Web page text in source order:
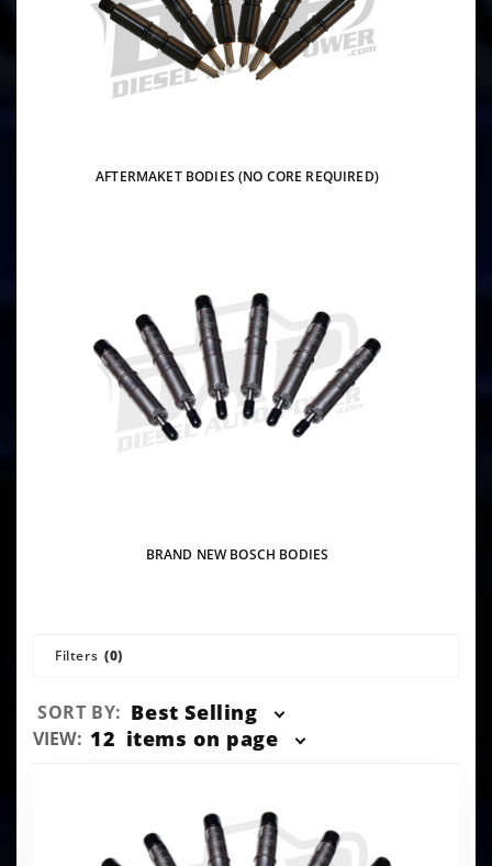
AFTERMAKET BODIES (NO CORE REQUIRED)
BRAND NEW BOSCH BODIES
Filters (0)
Sort
Products
SORT BY: Best Selling
Number
VIEW: 12 items on page